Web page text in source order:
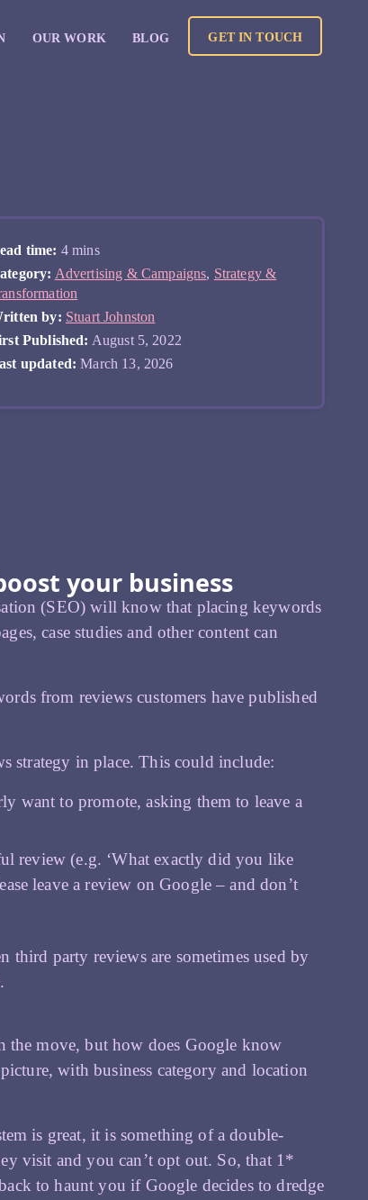
OUR WORK BLOG GET IN TOUCH
time: 4 mins
Advertising & Campaigns, Strategy &
by: Stuart Johnston
Published: August 5, 2022
updated: March 13, 2026
your business
(SEO) will know that placing keywords
case studies and other content can
from reviews customers have published
strategy in place. This could include:
want to promote, asking them to leave a
review (e.g. ‘What exactly did you like
leave a review on Google – and don’t
third party reviews are sometimes used by
the move, but how does Google know
with business category and location
is great, it is something of a double-
visit and you can’t opt out. So, that 1*
to haunt you if Google decides to dredge